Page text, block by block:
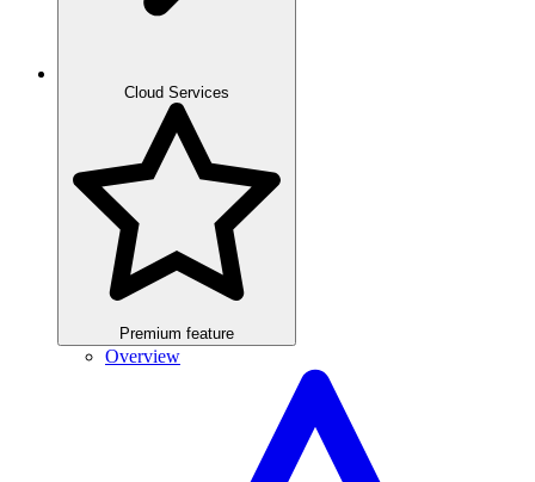
Cloud Services
Premium feature
Overview